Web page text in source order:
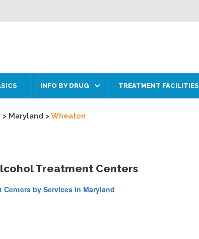
INFO BY DRUG TREATMENT FACILITIES
> Maryland >Wheaton
Treatment Centers
Centers by Services in Maryland